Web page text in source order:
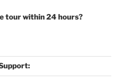
tour within 24 hours?